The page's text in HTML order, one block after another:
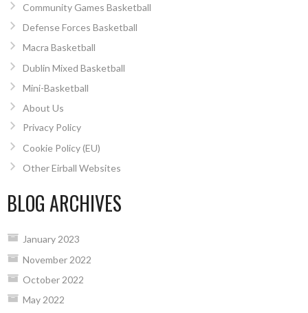
Community Games Basketball
Defense Forces Basketball
Macra Basketball
Dublin Mixed Basketball
Mini-Basketball
About Us
Privacy Policy
Cookie Policy (EU)
Other Eirball Websites
BLOG ARCHIVES
January 2023
November 2022
October 2022
May 2022